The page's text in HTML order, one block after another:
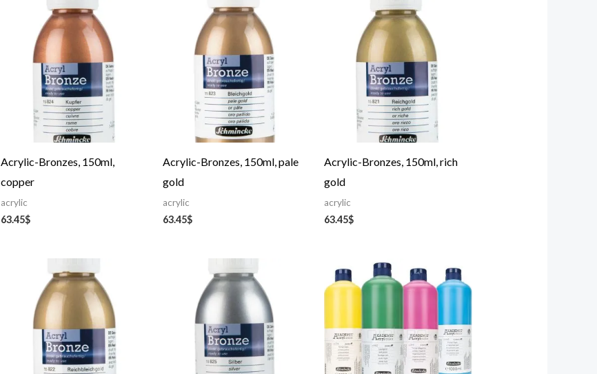
Acrylic-Bronzes, 150ml,
copper
acrylic
63.45$
Acrylic-Bronzes, 150ml, pale
gold
acrylic
63.45$
Acrylic-Bronzes, 150ml, rich
gold
acrylic
63.45$